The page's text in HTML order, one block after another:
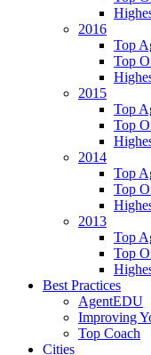
2016
Top
Top
2015
Top
Top
2014
Top
Top
2013
Top
Top
Best Practices
AgentEDU
Improving
Top Coach
Cities